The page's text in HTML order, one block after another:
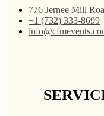
776 Jernee Mill
+1 (732) 333-8699